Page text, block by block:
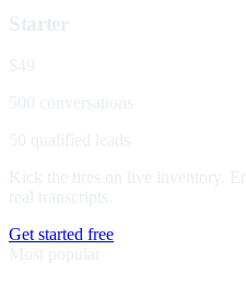
Starter
$49
500 conversations
50 qualified leads
Kick the tires on live inventory.
real transcripts.
Get started free
Most popular